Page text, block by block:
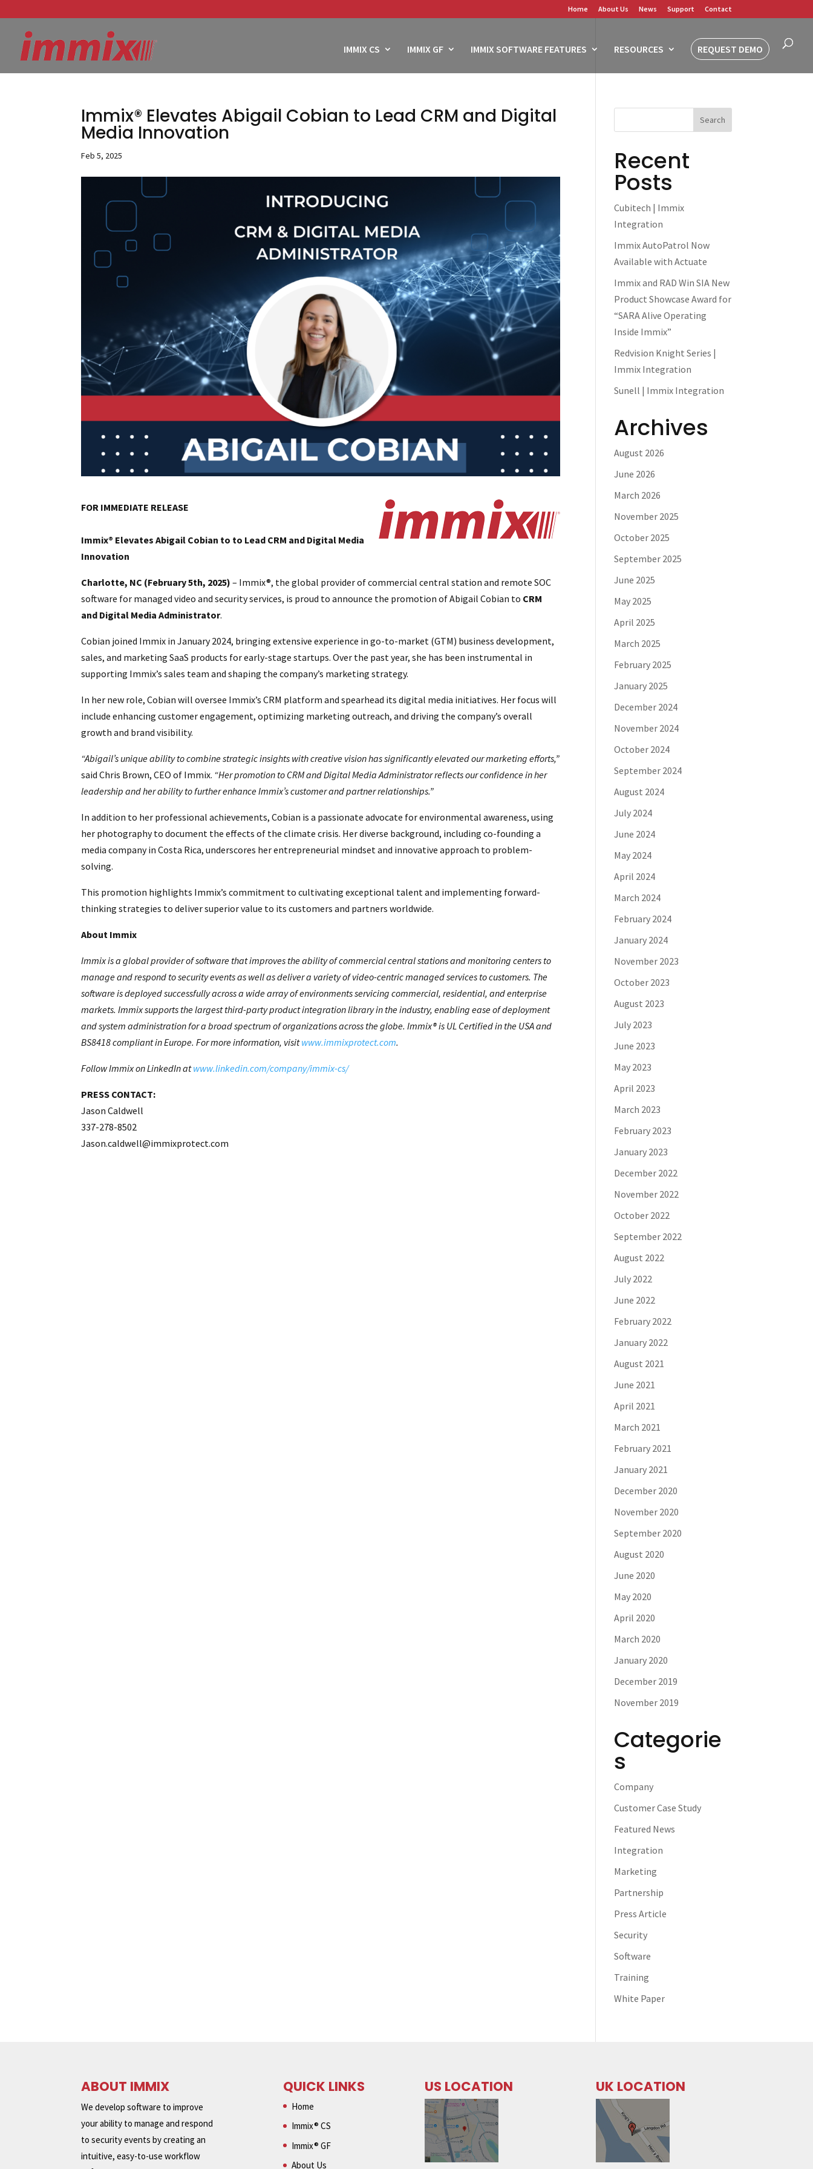
Home About Us News Support Contact
IMMIX CS IMMIX GF IMMIX SOFTWARE FEATURES RESOURCES REQUEST DEMO
Immix® Elevates Abigail Cobian to Lead CRM and Digital
Media Innovation
Feb 5, 2025
FOR IMMEDIATE RELEASE
Immix® Elevates Abigail Cobian to to Lead CRM and Digital Media
Innovation
Charlotte, NC (February 5th, 2025) – Immix®, the global provider of commercial central station and remote SOC
software for managed video and security services, is proud to announce the promotion of Abigail Cobian to CRM
and Digital Media Administrator.
Cobian joined Immix in January 2024, bringing extensive experience in go-to-market (GTM) business development,
sales, and marketing SaaS products for early-stage startups. Over the past year, she has been instrumental in
supporting Immix’s sales team and shaping the company’s marketing strategy.
In her new role, Cobian will oversee Immix’s CRM platform and spearhead its digital media initiatives. Her focus will
include enhancing customer engagement, optimizing marketing outreach, and driving the company’s overall
growth and brand visibility.
“Abigail’s unique ability to combine strategic insights with creative vision has significantly elevated our marketing efforts,”
said Chris Brown, CEO of Immix. “Her promotion to CRM and Digital Media Administrator reflects our confidence in her
leadership and her ability to further enhance Immix’s customer and partner relationships.”
In addition to her professional achievements, Cobian is a passionate advocate for environmental awareness, using
her photography to document the effects of the climate crisis. Her diverse background, including co-founding a
media company in Costa Rica, underscores her entrepreneurial mindset and innovative approach to problem-
solving.
This promotion highlights Immix’s commitment to cultivating exceptional talent and implementing forward-
thinking strategies to deliver superior value to its customers and partners worldwide.
About Immix
Immix is a global provider of software that improves the ability of commercial central stations and monitoring centers to
manage and respond to security events as well as deliver a variety of video-centric managed services to customers. The
software is deployed successfully across a wide array of environments servicing commercial, residential, and enterprise
markets. Immix supports the largest third-party product integration library in the industry, enabling ease of deployment
and system administration for a broad spectrum of organizations across the globe. Immix® is UL Certified in the USA and
BS8418 compliant in Europe. For more information, visitwww.immixprotect.com.
Follow Immix on LinkedIn atwww.linkedin.com/company/immix-cs/
PRESS CONTACT:
Jason Caldwell
337-278-8502
Jason.caldwell@immixprotect.com
Recent
Posts
Cubitech | Immix
Integration
Immix AutoPatrol Now
Available with Actuate
Immix and RAD Win SIA New
Product Showcase Award for
“SARA Alive Operating
Inside Immix”
Redvision Knight Series |
Immix Integration
Sunell | Immix Integration
Archives
August 2026
June 2026
March 2026
November 2025
October 2025
September 2025
June 2025
May 2025
April 2025
March 2025
February 2025
January 2025
December 2024
November 2024
October 2024
September 2024
August 2024
July 2024
June 2024
May 2024
April 2024
March 2024
February 2024
January 2024
November 2023
October 2023
August 2023
July 2023
June 2023
May 2023
April 2023
March 2023
February 2023
January 2023
December 2022
November 2022
October 2022
September 2022
August 2022
July 2022
June 2022
February 2022
January 2022
August 2021
June 2021
April 2021
March 2021
February 2021
January 2021
December 2020
November 2020
September 2020
August 2020
June 2020
May 2020
April 2020
March 2020
January 2020
December 2019
November 2019
Categorie
s
Company
Customer Case Study
Featured News
Integration
Marketing
Partnership
Press Article
Security
Software
Training
White Paper
ABOUT IMMIX
We develop software to improve
your ability to manage and respond
to security events by creating an
intuitive, easy-to-use workflow
QUICK LINKS
Home
Immix® CS
Immix® GF
About Us
US LOCATION UK LOCATION